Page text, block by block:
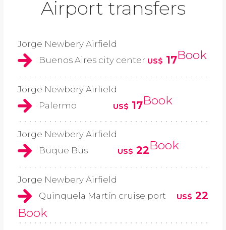
Airport transfers
Jorge Newbery Airfield
Buenos Aires city center US$ 17Book
Jorge Newbery Airfield
Palermo
US$ 17Book
Jorge Newbery Airfield
Buque Bus
US$ 22Book
Jorge Newbery Airfield
Quinquela Martín cruise port
US$ 22
Book